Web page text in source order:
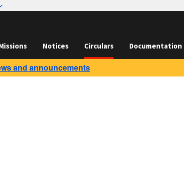
Notices Circulars Documentation
and announcements